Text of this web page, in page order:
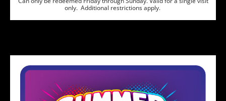
only. Additional restrictions apply.